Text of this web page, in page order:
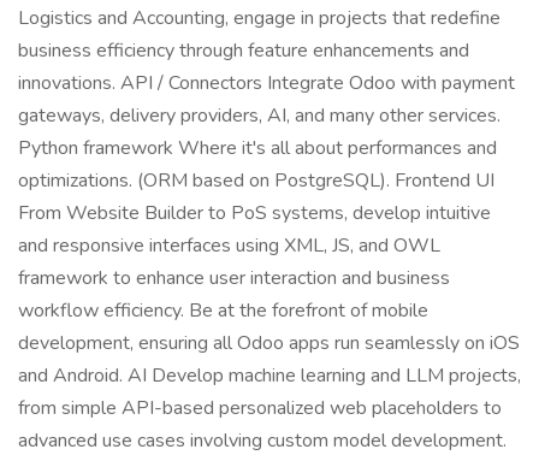
Logistics and Accounting, engage in projects that redefine
business efficiency through feature enhancements and
innovations. API / Connectors Integrate Odoo with payment
gateways, delivery providers, AI, and many other services.
Python framework Where it's all about performances and
optimizations. (ORM based on PostgreSQL). Frontend UI
From Website Builder to PoS systems, develop intuitive
and responsive interfaces using XML, JS, and OWL
framework to enhance user interaction and business
workflow efficiency. Be at the forefront of mobile
development, ensuring all Odoo apps run seamlessly on iOS
and Android. AI Develop machine learning and LLM projects,
from simple API-based personalized web placeholders to
advanced use cases involving custom model development.